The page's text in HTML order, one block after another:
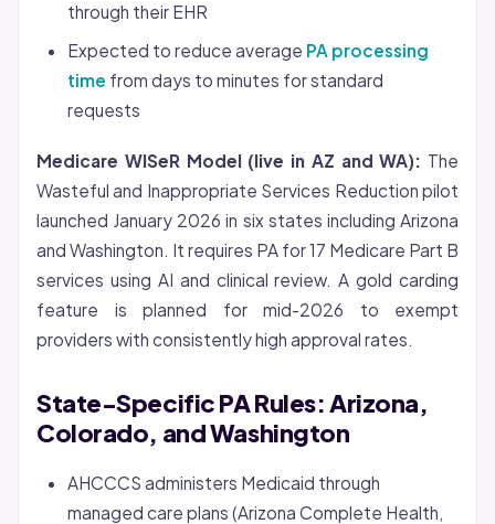
through their EHR
Expected to reduce average PA processing
time from days to minutes for standard
requests
Medicare WISeR Model (live in AZ and WA): The
Wasteful and Inappropriate Services Reduction pilot
launched January 2026 in six states including Arizona
and Washington. It requires PA for 17 Medicare Part B
services using AI and clinical review. A gold carding
feature is planned for mid-2026 to exempt
providers with consistently high approval rates.
State-Specific PA Rules: Arizona,
Colorado, and Washington
AHCCCS administers Medicaid through
managed care plans (Arizona Complete Health,